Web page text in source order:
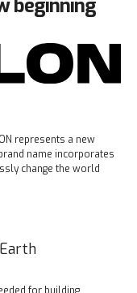
beginning
represents a new
name incorporates
change the world